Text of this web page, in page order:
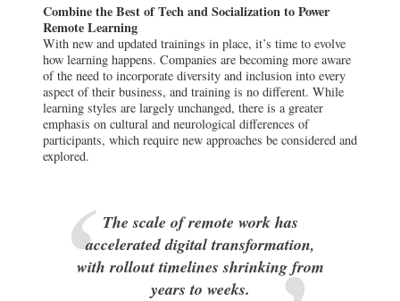
Combine the Best of Tech and Socialization to Power
Remote Learning
With new and updated trainings in place, it’s time to evolve
how learning happens. Companies are becoming more aware
of the need to incorporate diversity and inclusion into every
aspect of their business, and training is no different. While
learning styles are largely unchanged, there is a greater
emphasis on cultural and neurological differences of
participants, which require new approaches be considered and
explored.
The scale of remote work has
accelerated digital transformation,
with rollout timelines shrinking from
years to weeks.